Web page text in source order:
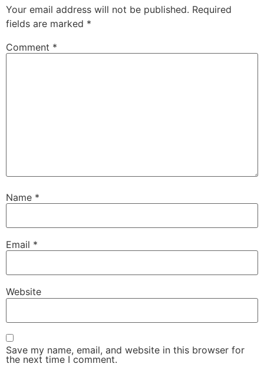
Your email address will not be published. Required
fields are marked *
Comment *
Name *
Email *
Website
Save my name, email, and website in this browser for
the next time I comment.